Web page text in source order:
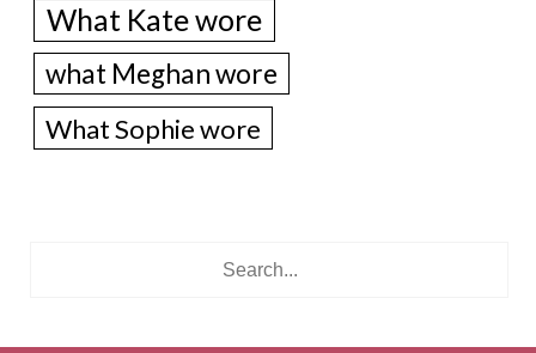
What Kate wore
what Meghan wore
What Sophie wore